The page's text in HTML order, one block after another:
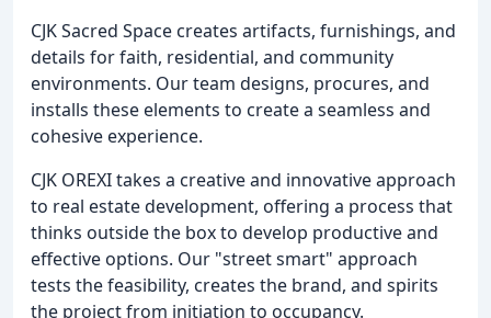
CJK Sacred Space creates artifacts, furnishings, and
details for faith, residential, and community
environments. Our team designs, procures, and
installs these elements to create a seamless and
cohesive experience.
CJK OREXI takes a creative and innovative approach
to real estate development, offering a process that
thinks outside the box to develop productive and
effective options. Our "street smart" approach
tests the feasibility, creates the brand, and spirits
the project from initiation to occupancy.